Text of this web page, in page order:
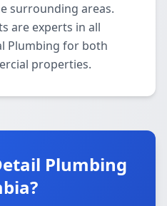
surrounding areas.
are experts in all
Plumbing for both
properties.
Plumbing